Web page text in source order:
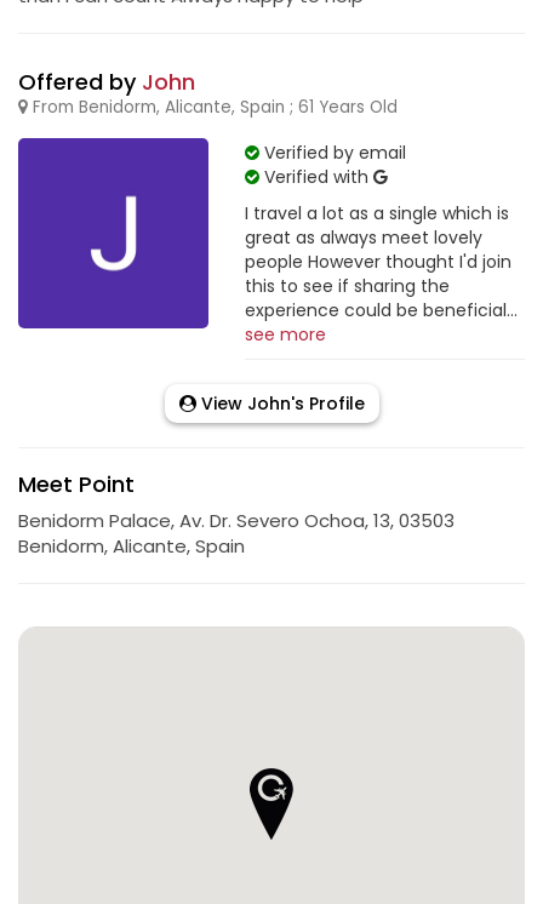
Offered by John
From Benidorm, Alicante, Spain ; 61 Years Old
Verified by email
Verified with
I travel a lot as a single which is
great as always meet lovely
people However thought I'd join
this to see if sharing the
experience could be beneficial...
see more
View John's Profile
Meet Point
Benidorm Palace, Av. Dr. Severo Ochoa, 13, 03503
Benidorm, Alicante, Spain